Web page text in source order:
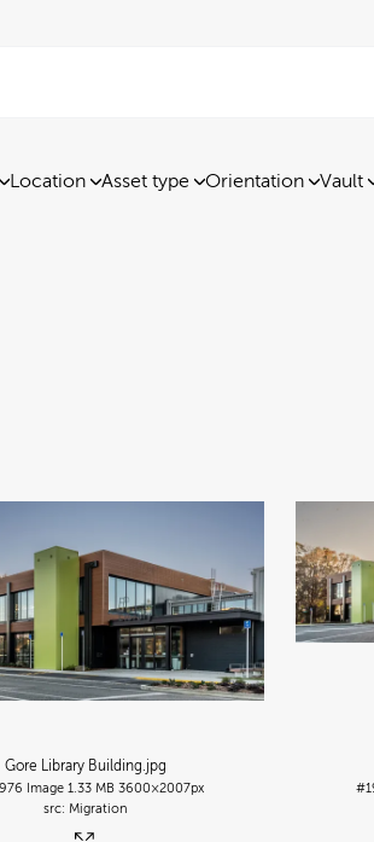
Location Asset type Orientation Vault
Gore Library Building.jpg
Image 1.33 MB 3600×2007px
Migration